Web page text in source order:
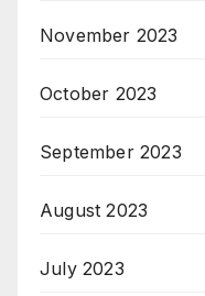
November 2023
October 2023
September 2023
August 2023
July 2023